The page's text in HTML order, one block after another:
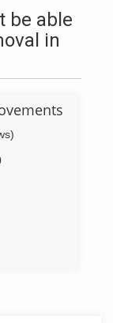
be able
in